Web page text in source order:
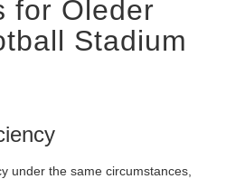
for Oleder
Stadium
under the same circumstances,